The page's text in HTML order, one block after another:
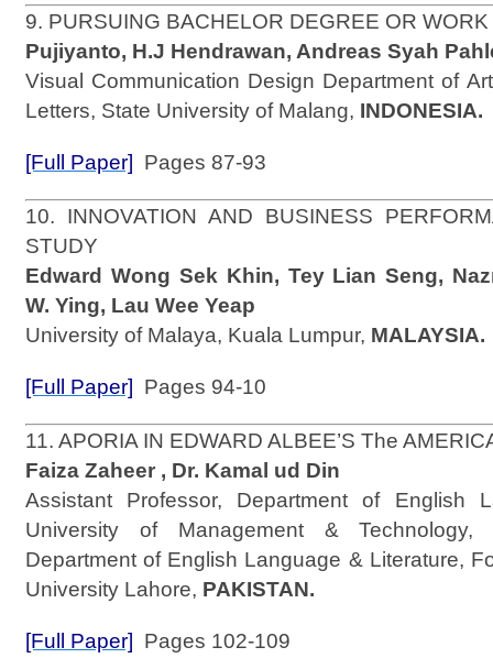
9. PURSUING BACHELOR DEGREE OR
Pujiyanto, H.J Hendrawan, Andreas Syah
Visual Communication Design Department of
Letters, State University of Malang, INDONESIA.
[Full Paper] Pages 87-93
10. INNOVATION AND BUSINESS
STUDY
Edward Wong Sek Khin, Tey Lian Seng,
W. Ying, Lau Wee Yeap
University of Malaya, Kuala Lumpur, MALAYSIA.
[Full Paper] Pages 94-10
11. APORIA IN EDWARD ALBEE’S The
Faiza Zaheer , Dr. Kamal ud Din
Assistant Professor, Department of English
University of Management &
Department of English Language & Literature,
University Lahore, PAKISTAN.
[Full Paper] Pages 102-109